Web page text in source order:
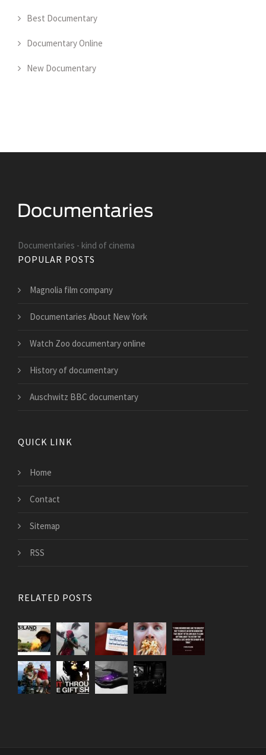
Best Documentary
Documentary Online
New Documentary
Documentaries - kind of cinema
POPULAR POSTS
Magnolia film company
Documentaries About New York
Watch Zoo documentary online
History of documentary
Auschwitz BBC documentary
QUICK LINK
Home
Contact
Sitemap
RSS
RELATED POSTS